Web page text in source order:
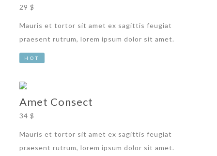
29 $
Mauris et tortor sit amet ex sagittis feugiat
praesent rutrum, lorem ipsum dolor sit amet.
HOT
Amet Consect
34 $
Mauris et tortor sit amet ex sagittis feugiat
praesent rutrum, lorem ipsum dolor sit amet.